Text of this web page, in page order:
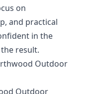
on
and practical
in the
result.
Outdoor
Outdoor